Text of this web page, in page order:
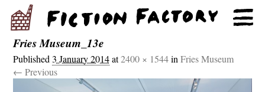
Fries Museum_13e
Published3 January 2014at2400 × 1544inFries Museum
← Previous